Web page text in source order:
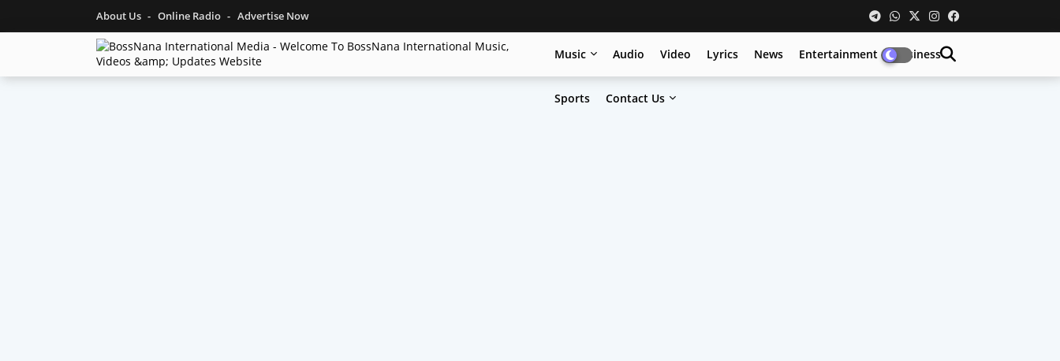
About Us Online Radio Advertise Now
Music Audio Video Lyrics News Entertainment Business
Sports Contact Us